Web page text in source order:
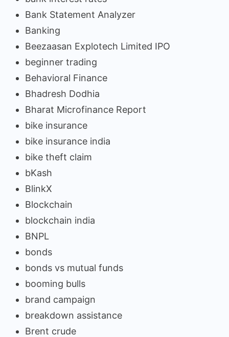
Bank Statement Analyzer
Banking
Beezaasan Explotech Limited IPO
beginner trading
Behavioral Finance
Bhadresh Dodhia
Bharat Microfinance Report
bike insurance
bike insurance india
bike theft claim
bKash
BlinkX
Blockchain
blockchain india
BNPL
bonds
bonds vs mutual funds
booming bulls
brand campaign
breakdown assistance
Brent crude